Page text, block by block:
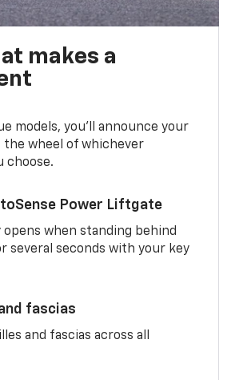
makes a
models, you’ll announce your
the wheel of whichever
choose.
Power Liftgate
when standing behind
several seconds with your key
fascias
and fascias across all